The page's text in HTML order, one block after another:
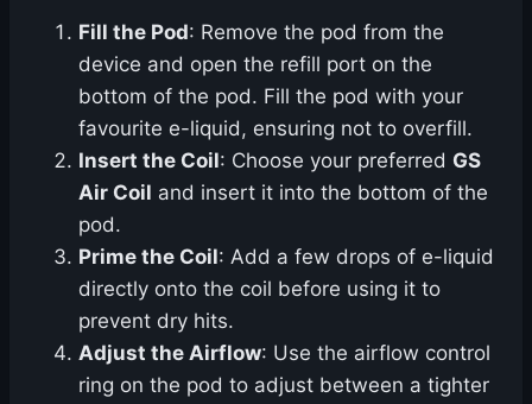
Fill the Pod: Remove the pod from the
device and open the refill port on the
bottom of the pod. Fill the pod with your
favourite e-liquid, ensuring not to overfill.
Insert the Coil: Choose your preferred GS
Air Coil and insert it into the bottom of the
pod.
Prime the Coil: Add a few drops of e-liquid
directly onto the coil before using it to
prevent dry hits.
Adjust the Airflow: Use the airflow control
ring on the pod to adjust between a tighter